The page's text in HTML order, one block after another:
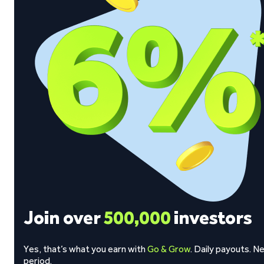
Join over500,000investors
Yes, that’s what you earn withGo & Grow. Daily payouts.
period.